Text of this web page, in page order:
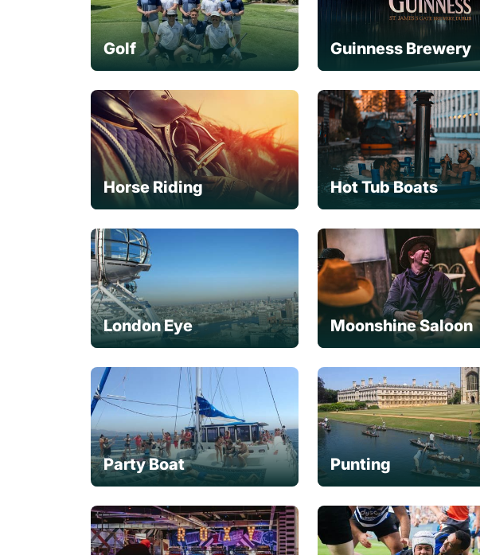
Golf Guinness Brewery
Horse Riding Hot Tub Boats
London Eye Moonshine Saloon
Party Boat Punting